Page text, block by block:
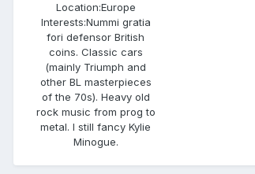
Location:Europe
Interests:Nummi gratia
fori defensor British
coins. Classic cars
(mainly Triumph and
other BL masterpieces
of the 70s). Heavy old
rock music from prog to
metal. I still fancy Kylie
Minogue.